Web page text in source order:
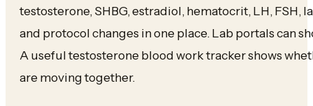
testosterone, SHBG, estradiol, hematocrit, LH, FSH,
and protocol changes in one place. Lab portals can
A useful testosterone blood work tracker shows
are moving together.